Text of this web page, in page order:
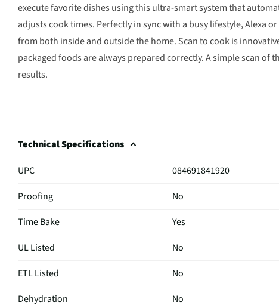
execute favorite dishes using this ultra-smart system that
adjusts cook times. Perfectly in sync with a busy lifestyle, Alexa
from both inside and outside the home. Scan to cook is
packaged foods are always prepared correctly. A simple scan
results.
Technical Specifications
UPC
084691841920
Proofing
No
Time Bake
Yes
UL Listed
No
ETL Listed
No
Dehydration
No